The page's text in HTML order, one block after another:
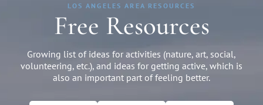
LOS ANGELES AREA RESOURCES
Free Resources
Growing list of ideas for activities (nature, art, social,
volunteering, etc.), and ideas for getting active, which is
also an important part of feeling better.